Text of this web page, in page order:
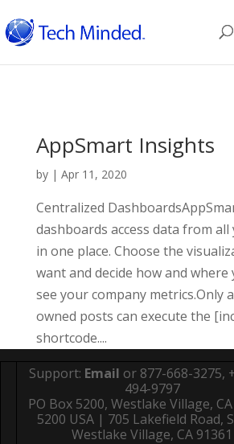
AppSmart Insights
by | Apr 11, 2020
Centralized
dashboards access data from all
in one place. Choose the
want and decide how and
see your company metrics.Only
owned posts can execute the
shortcode....
Support: Email or 877-668-3275,
494-9797
PO Box 5200, Westlake Village,
5200 USA | 705 Lakefield Road,
Westlake Village, CA 91361